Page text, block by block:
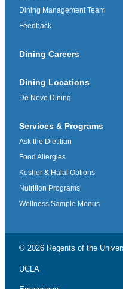
Dining Management Team
Feedback
Dining Careers
Dining Locations
De Neve Dining
Services & Programs
Ask the Dietitian
Food Allergies
Kosher & Halal Options
Nutrition Programs
Wellness Sample Menus
© 2026 Regents of the
UCLA